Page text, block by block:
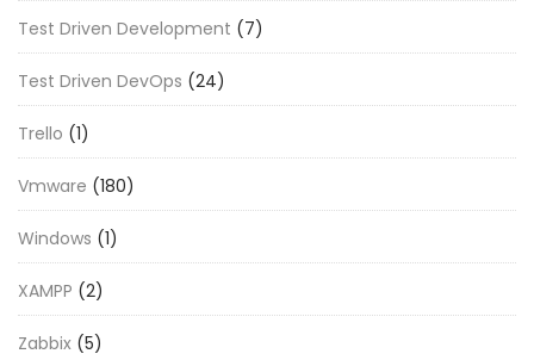
Test Driven Development (7)
Test Driven DevOps (24)
Trello (1)
Vmware (180)
Windows (1)
XAMPP (2)
Zabbix (5)